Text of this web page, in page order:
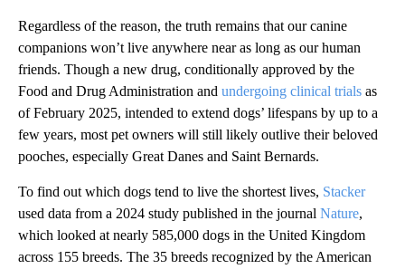
Regardless of the reason, the truth remains that our canine
companions won’t live anywhere near as long as our human
friends. Though a new drug, conditionally approved by the
Food and Drug Administration and undergoing clinical trials as
of February 2025, intended to extend dogs’ lifespans by up to a
few years, most pet owners will still likely outlive their beloved
pooches, especially Great Danes and Saint Bernards.
To find out which dogs tend to live the shortest lives, Stacker
used data from a 2024 study published in the journal Nature,
which looked at nearly 585,000 dogs in the United Kingdom
across 155 breeds. The 35 breeds recognized by the American